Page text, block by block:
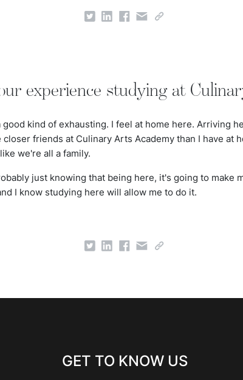
experience studying at
good kind of exhausting. I feel at home here. Arriving
friends at Culinary Arts Academy than I have at
we're all a family.
just knowing that being here, it's going to make
I know studying here will allow me to do it.
GET TO KNOW US